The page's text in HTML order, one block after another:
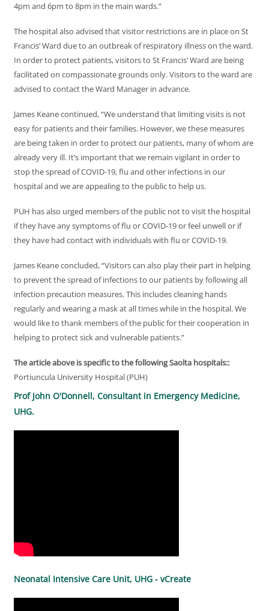
4pm and 6pm to 8pm in the main wards.”
The hospital also advised that visitor restrictions are in place on St
Francis’ Ward due to an outbreak of respiratory illness on the ward.
In order to protect patients, visitors to St Francis’ Ward are being
facilitated on compassionate grounds only. Visitors to the ward are
advised to contact the Ward Manager in advance.
James Keane continued, “We understand that limiting visits is not
easy for patients and their families. However, we these measures
are being taken in order to protect our patients, many of whom are
already very ill. It’s important that we remain vigilant in order to
stop the spread of COVID-19, flu and other infections in our
hospital and we are appealing to the public to help us.
PUH has also urged members of the public not to visit the hospital
if they have any symptoms of flu or COVID-19 or feel unwell or if
they have had contact with individuals with flu or COVID-19.
James Keane concluded, “Visitors can also play their part in helping
to prevent the spread of infections to our patients by following all
infection precaution measures. This includes cleaning hands
regularly and wearing a mask at all times while in the hospital. We
would like to thank members of the public for their cooperation in
helping to protect sick and vulnerable patients.”
The article above is specific to the following Saolta hospitals::
Portiuncula University Hospital (PUH)
Prof John O'Donnell, Consultant in Emergency Medicine,
UHG.
Neonatal Intensive Care Unit, UHG - vCreate